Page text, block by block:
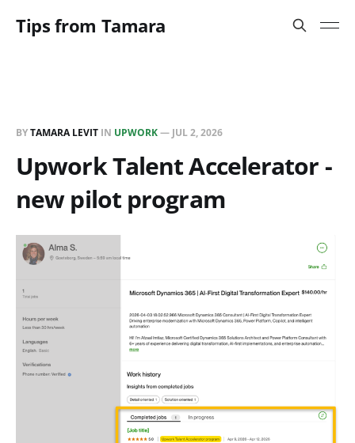
Tips from Tamara
BYTAMARA LEVIT IN UPWORK— JUL 2, 2026
Upwork Talent Accelerator -
new pilot program